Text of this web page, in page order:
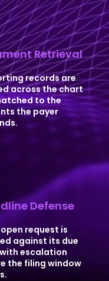
Retrieval
records are
across the chart
to the
the payer
Defense
open request is
against its due
escalation
the filing window